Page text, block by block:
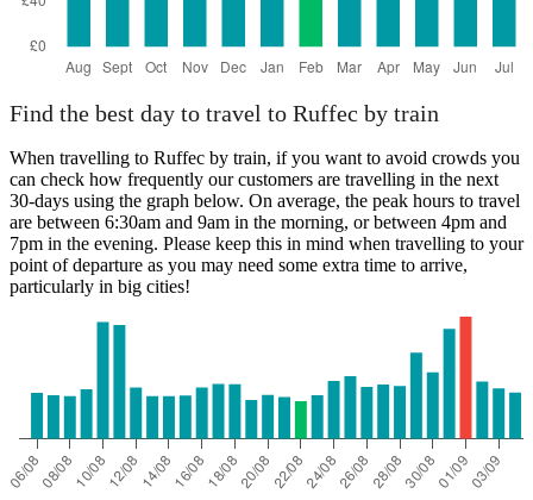
Find the best day to travel to Ruffec by train
When travelling to Ruffec by train, if you want to avoid crowds you
can check how frequently our customers are travelling in the next
30-days using the graph below. On average, the peak hours to travel
are between 6:30am and 9am in the morning, or between 4pm and
7pm in the evening. Please keep this in mind when travelling to your
point of departure as you may need some extra time to arrive,
particularly in big cities!